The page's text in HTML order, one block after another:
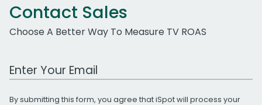
Contact Sales
Choose A Better Way To Measure TV ROAS
Work Email Address
By submitting this form, you agree that iSpot will process your